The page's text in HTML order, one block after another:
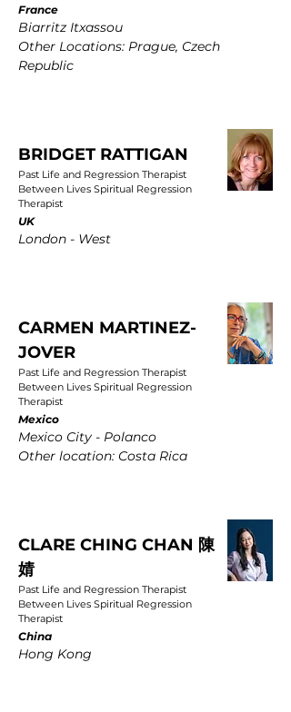
France
Biarritz Itxassou
Other Locations: Prague, Czech
Republic
BRIDGET RATTIGAN
Past Life and Regression Therapist
Between Lives Spiritual Regression
Therapist
UK
London - West
CARMEN MARTINEZ-
JOVER
Past Life and Regression Therapist
Between Lives Spiritual Regression
Therapist
Mexico
Mexico City - Polanco
Other location: Costa Rica
CLARE CHING CHAN 陳
婧
Past Life and Regression Therapist
Between Lives Spiritual Regression
Therapist
China
Hong Kong